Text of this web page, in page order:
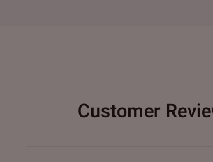
Customer